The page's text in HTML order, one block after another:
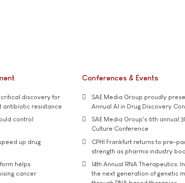
discovery for
antibiotic resistance
control
up drug
helps
cancer
Conferences & Events
SAE Media Group proudly
Annual AI in Drug Discovery
SAE Media Group's 6th annual
Culture Conference
CPHI Frankfurt returns to pre-
strength as pharma industry
14th Annual RNA Therapeutics:
the next generation of genetic